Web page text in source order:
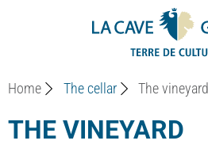
Home The cellar The vineyard
THE VINEYARD